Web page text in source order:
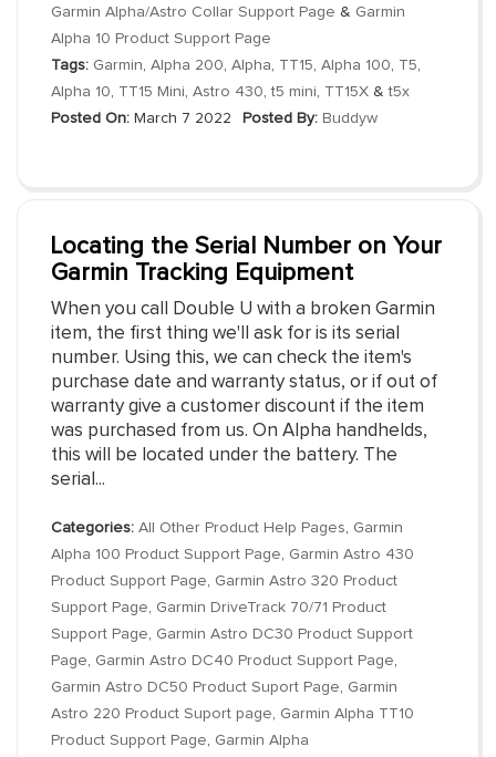
Garmin Alpha/Astro Collar Support Page & Garmin
Alpha 10 Product Support Page
Tags: Garmin Alpha 200 Alpha TT15 Alpha 100 T5
Alpha 10
TT15 Mini Astro 430 ,t5 mini TT15X &t5x
Posted On: March 7 2022 Posted By: Buddyw
Locating the Serial Number on Your
Garmin Tracking Equipment
When you call Double U with a broken Garmin
item, the first thing we'll ask for is its serial
number. Using this, we can check the item's
purchase date and warranty status, or if out of
warranty give a customer discount if the item
was purchased from us. On Alpha handhelds,
this will be located under the battery. The
serial...
Categories: All Other Product Help Pages
Garmin
Alpha 100 Product Support Page
Garmin Astro 430
Product Support Page
Garmin Astro 320 Product
Support Page
Garmin DriveTrack 70/71 Product
Support Page
Garmin Astro DC30 Product Support
Page
Garmin Astro DC40 Product Support Page
Garmin Astro DC50 Product Suport Page
Garmin
Astro 220 Product Suport page
Garmin Alpha TT10
Product Support Page
Garmin Alpha